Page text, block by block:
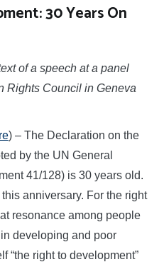
30 Years On
of a speech at a panel
Rights Council in Geneva
) – The Declaration on the
by the UN General
41/128) is 30 years old.
anniversary. For the right
resonance among people
developing and poor
“the right to development”